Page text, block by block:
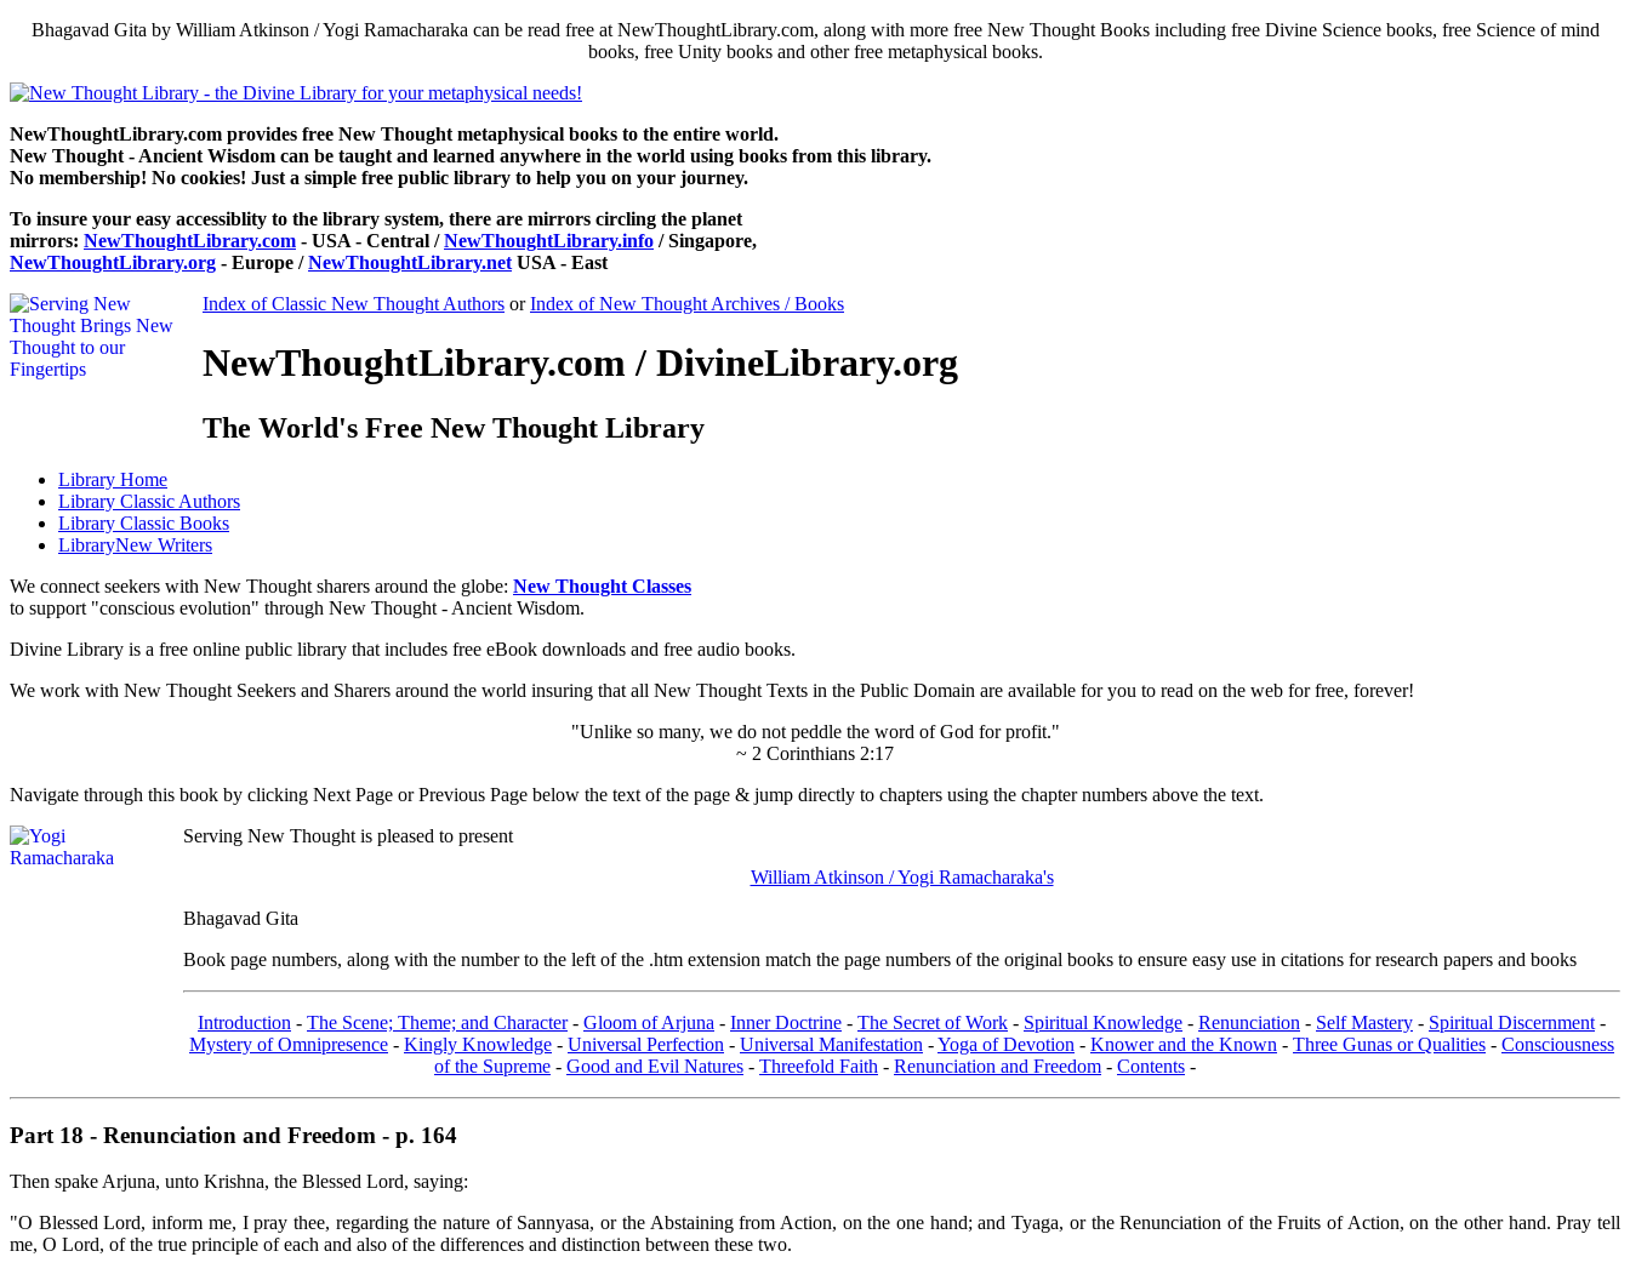
Bhagavad Gita by William Atkinson / Yogi Ramacharaka can be read free at NewThoughtLibrary.com, along with more free New Thought Books including free Divine Science books, free Science of mind
books, free Unity books and other free metaphysical books.
NewThoughtLibrary.com provides free New Thought metaphysical books to the entire world.
New Thought - Ancient Wisdom can be taught and learned anywhere in the world using books from this library.
No membership! No cookies! Just a simple free public library to help you on your journey.
To insure your easy accessiblity to the library system, there are mirrors circling the planet
mirrors: NewThoughtLibrary.com - USA - Central /NewThoughtLibrary.info / Singapore,
NewThoughtLibrary.org - Europe /NewThoughtLibrary.net USA - East
Index of Classic New Thought Authors orIndex of New Thought Archives / Books
NewThoughtLibrary.com / DivineLibrary.org
The World's Free New Thought Library
Library Home
Library Classic Authors
Library Classic Books
LibraryNew Writers
We connect seekers with New Thought sharers around the globe: New Thought Classes
to support "conscious evolution" through New Thought - Ancient Wisdom.
Divine Library is a free online public library that includes free eBook downloads and free audio books.
We work with New Thought Seekers and Sharers around the world insuring that all New Thought Texts in the Public Domain are available for you to read on the web for free, forever!
"Unlike so many, we do not peddle the word of God for profit."
~ 2 Corinthians 2:17
Navigate through this book by clicking Next Page or Previous Page below the text of the page & jump directly to chapters using the chapter numbers above the text.
Serving New Thought is pleased to present
William Atkinson / Yogi Ramacharaka's
Bhagavad Gita
Book page numbers, along with the number to the left of the .htm extension match the page numbers of the original books to ensure easy use in citations for research papers and books
Introduction - The Scene; Theme; and Character- Gloom of Arjuna - Inner Doctrine - The Secret of Work - Spiritual Knowledge - Renunciation - Self Mastery - Spiritual Discernment -
Mystery of Omnipresence - Kingly Knowledge - Universal Perfection - Universal Manifestation -Yoga of Devotion - Knower and the Known - Three Gunas or Qualities - Consciousness
of the Supreme - Good and Evil Natures - Threefold Faith - Renunciation and Freedom - Contents -
Part 18 - Renunciation and Freedom - p. 164
Then spake Arjuna, unto Krishna, the Blessed Lord, saying:
"O Blessed Lord, inform me, I pray thee, regarding the nature of Sannyasa, or the Abstaining from Action, on the one hand; and Tyaga, or the Renunciation of the Fruits of Action, on the other hand. Pray tell
me, O Lord, of the true principle of each and also of the differences and distinction between these two.